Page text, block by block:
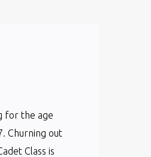
for the age
Churning out
Class is